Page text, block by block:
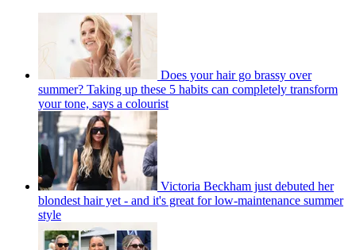
Does your hair go brassy over
summer? Taking up these 5 habits can completely transform
your tone, says a colourist
Victoria Beckham just debuted her
blondest hair yet - and it's great for low-maintenance summer
style